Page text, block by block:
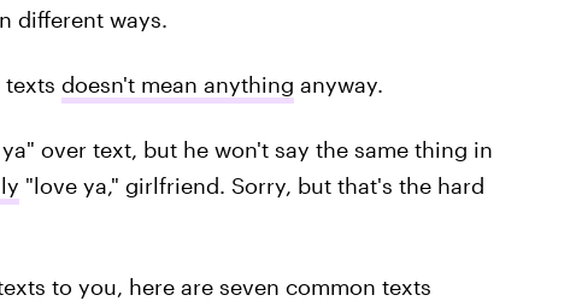
different ways.
doesn't mean anything anyway.
over text, but he won't say the same thing in
"love ya," girlfriend. Sorry, but that's the hard
to you, here are seven common texts